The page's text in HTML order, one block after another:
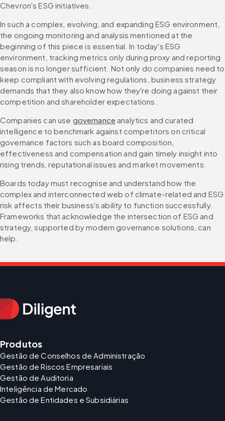
Chevron's ESG initiatives.
In such a complex, evolving, and expanding ESG environment,
the ongoing monitoring and analysis mentioned at the
beginning of this piece is essential. In today's ESG
environment, tracking metrics only during proxy and reporting
season is no longer sufficient. Not only do companies need to
keep compliant with evolving regulations, business strategy
demands that they also know how they're doing against their
competition and shareholder expectations.
Companies can use governance analytics and curated
intelligence to benchmark against competitors on critical
governance factors such as board composition,
effectiveness and compensation and gain timely insight into
rising trends, reputational issues and market movements.
Boards today must recognise and understand how the
complex and interconnected web of climate-related and ESG
risk affects their business's ability to function successfully.
Frameworks that acknowledge the intersection of ESG and
strategy, supported by modern governance solutions, can
help.
Produtos
Gestão de Conselhos de Administração
Gestão de Riscos Empresariais
Gestão de Auditoria
Inteligência de Mercado
Gestão de Entidades e Subsidiárias